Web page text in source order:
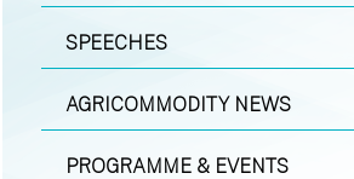
SPEECHES
AGRICOMMODITY NEWS
PROGRAMME & EVENTS